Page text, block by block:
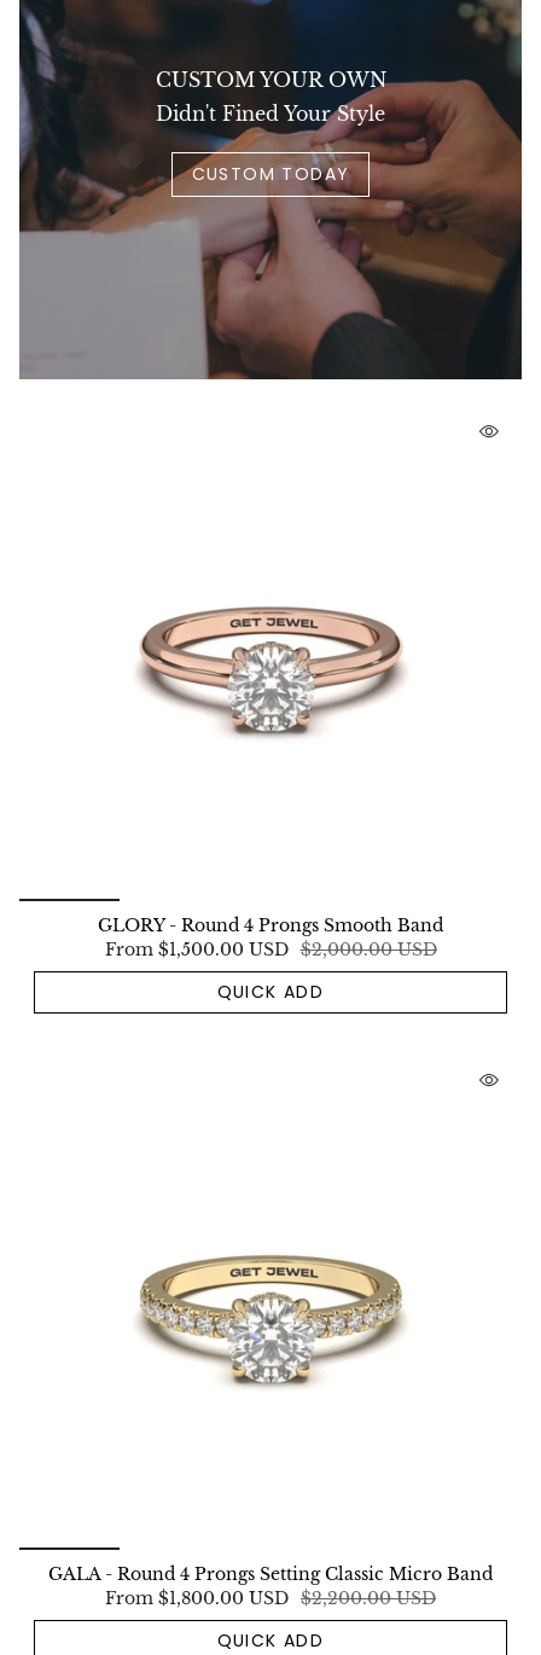
CUSTOM YOUR OWN
Didn't Fined Your Style
CUSTOM TODAY
GLORY - Round 4 Prongs Smooth Band
From$1,500.00 USD $2,000.00 USD
QUICK ADD
GALA - Round 4 Prongs Setting Classic Micro Band
From $1,800.00 USD $2,200.00 USD
QUICK ADD